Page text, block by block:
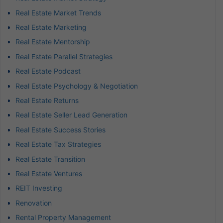
Real Estate Market Trends
Real Estate Marketing
Real Estate Mentorship
Real Estate Parallel Strategies
Real Estate Podcast
Real Estate Psychology & Negotiation
Real Estate Returns
Real Estate Seller Lead Generation
Real Estate Success Stories
Real Estate Tax Strategies
Real Estate Transition
Real Estate Ventures
REIT Investing
Renovation
Rental Property Management